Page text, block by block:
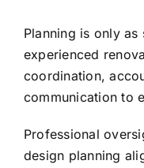
Planning is only
experienced
coordination,
communication to
Professional
design planning